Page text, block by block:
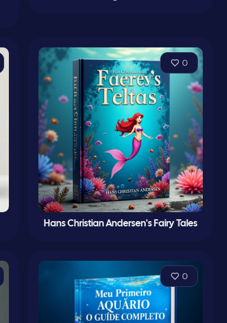
0
Hans Christian Andersen's Fairy Tales
0